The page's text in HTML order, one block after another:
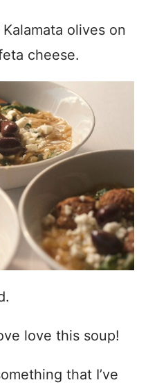
olives on
cheese.
love this soup!
that I’ve